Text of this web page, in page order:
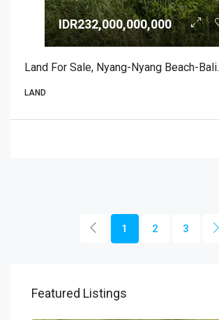
IDR232,000,000,000
Land For Sale, Nyang-Nyang Beach-Bali.
LAND
1 2 3
Featured Listings